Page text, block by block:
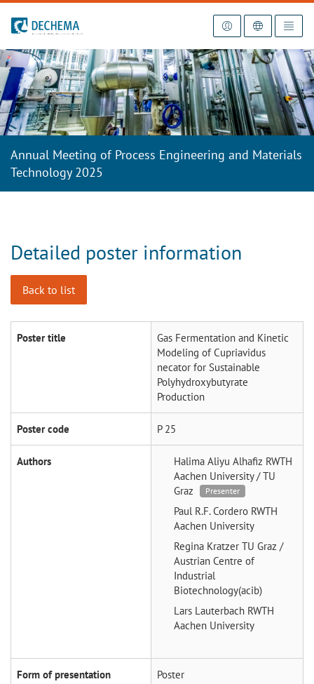
To the homepage
Annual Meeting of Process Engineering and Materials
Technology 2025
Detailed poster information
Back to list
Poster title
Gas Fermentation and Kinetic
Modeling of Cupriavidus
necator for Sustainable
Polyhydroxybutyrate
Production
Poster code P 25
Authors Halima Aliyu Alhafiz RWTH
Aachen University / TU
Graz
Presenter
Paul R.F. Cordero RWTH
Aachen University
Regina Kratzer TU Graz /
Austrian Centre of
Industrial
Biotechnology(acib)
Lars Lauterbach RWTH
Aachen University
Form of presentation Poster